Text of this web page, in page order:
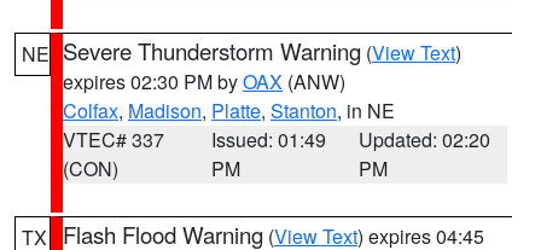
NE Severe Thunderstorm Warning (View Text)
expires 02:30 PM byOAX (ANW)
Colfax, Madison, Platte, Stanton, in NE
VTEC# 337
(CON)
Issued: 01:49
PM
Updated: 02:20
PM
TX Flash Flood Warning (View Text) expires 04:45